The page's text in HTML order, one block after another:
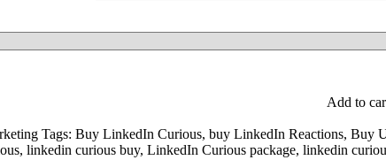
Add to
Tags: Buy LinkedIn Curious, buy LinkedIn Reactions, Buy
, linkedin curious buy, LinkedIn Curious package, linkedin